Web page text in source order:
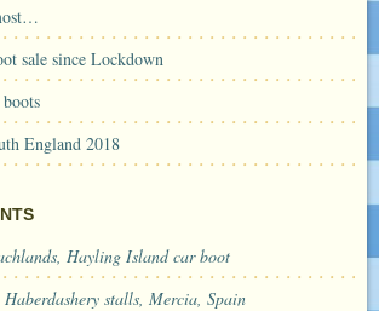
sale since Lockdown
England 2018
Hayling Island car boot
Haberdashery stalls, Mercia, Spain